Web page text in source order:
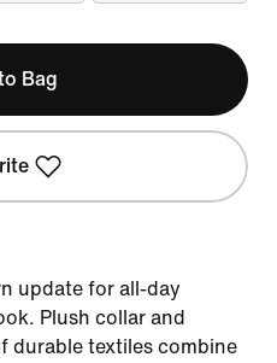
Bag
update for all-day
Plush collar and
durable textiles combine